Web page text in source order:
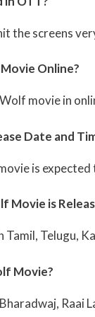
the screens
Online?
movie in
Date and
is
Movie is
Telugu,
Movie?
Raai